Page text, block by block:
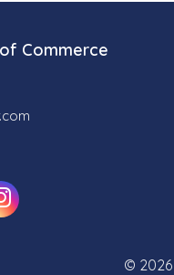
Commerce
© 2026